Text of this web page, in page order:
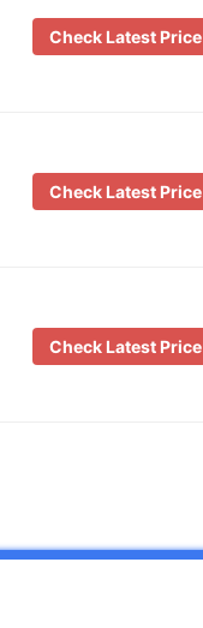
Check Latest Price
Check Latest Price
Check Latest Price